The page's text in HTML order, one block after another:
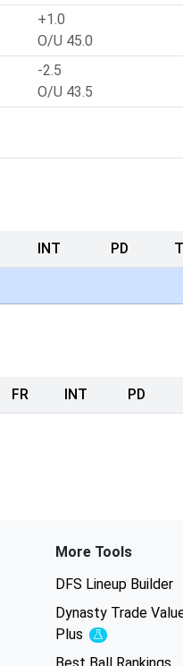
+1.0
O/U 45.0
-2.5
O/U 43.5
INT PD
FR INT PD
More Tools
DFS Lineup Builder
Dynasty Trade
Plus
Experimental